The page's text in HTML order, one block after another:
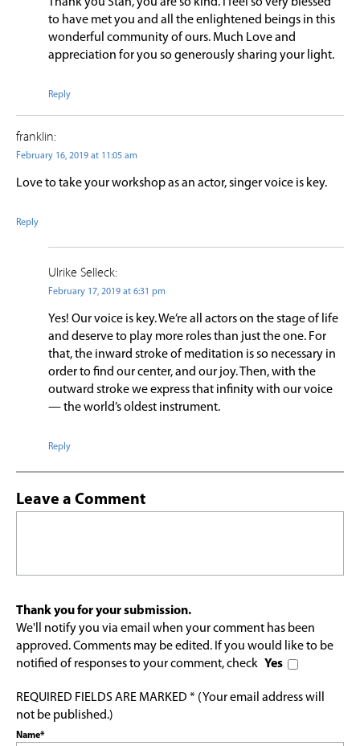
to have met you and all the enlightened beings in this
wonderful community of ours. Much Love and
appreciation for you so generously sharing your light.
Reply
franklin:
February 16, 2019 at 11:05 am
Love to take your workshop as an actor, singer voice is key.
Reply
Ulrike Selleck:
February 17, 2019 at 6:31 pm
Yes! Our voice is key. We’re all actors on the stage of life
and deserve to play more roles than just the one. For
that, the inward stroke of meditation is so necessary in
order to find our center, and our joy. Then, with the
outward stroke we express that infinity with our voice
— the world’s oldest instrument.
Reply
Leave a Comment
Thank you for your submission.
We'll notify you via email when your comment has been
approved. Comments may be edited. If you would like to be
notified of responses to your comment, check Yes
REQUIRED FIELDS ARE MARKED * (Your email address will
not be published.)
Name*